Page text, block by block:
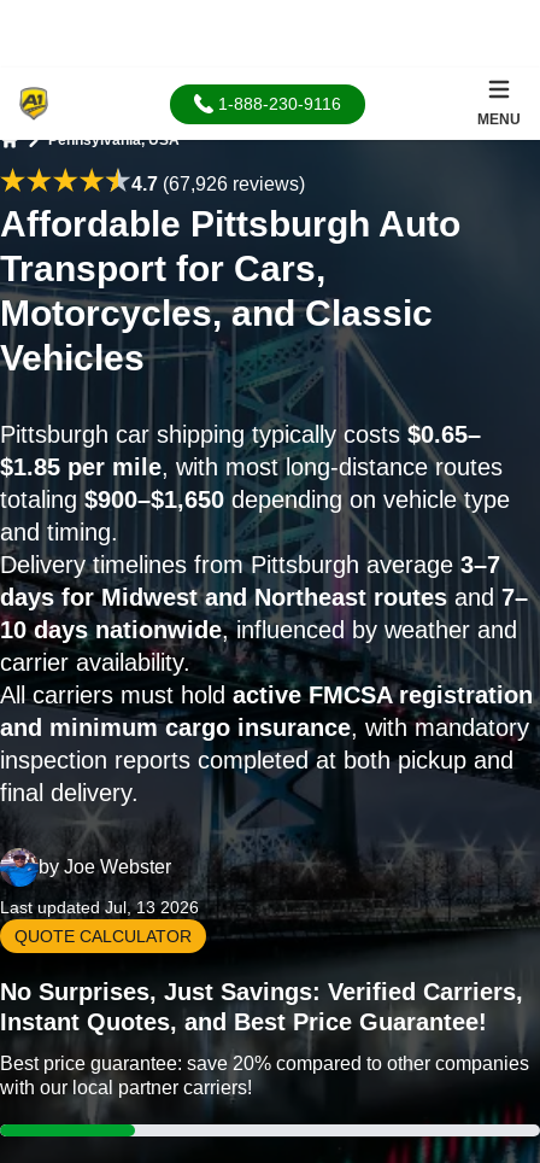
1-888-230-9116
MENU
Pennsylvania, USA
4.7(67,926 reviews)
Affordable Pittsburgh Auto
Transport for Cars,
Motorcycles, and Classic
Vehicles
Pittsburgh car shipping typically costs $0.65–
$1.85 per mile, with most long-distance routes
totaling $900–$1,650 depending on vehicle type
and timing.
Delivery timelines from Pittsburgh average 3–7
days for Midwest and Northeast routes and 7–
10 days nationwide, influenced by weather and
carrier availability.
All carriers must hold active FMCSA registration
and minimum cargo insurance, with mandatory
inspection reports completed at both pickup and
final delivery.
by Joe Webster
Last updated Jul, 13 2026
QUOTE CALCULATOR
No Surprises, Just Savings: Verified Carriers,
Instant Quotes, and Best Price Guarantee!
Best price guarantee: save 20% compared to other companies
with our local partner carriers!